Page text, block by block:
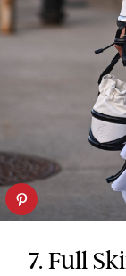
7. Full